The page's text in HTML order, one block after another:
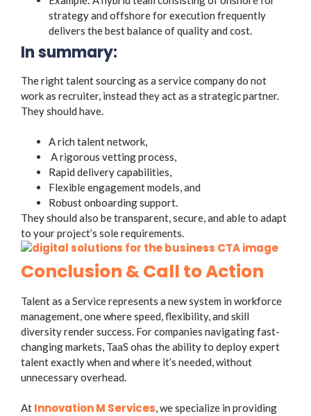
strategy and offshore for execution frequently
delivers the best balance of quality and cost.
In summary:
The right talent sourcing as a service company do not
work as recruiter, instead they act as a strategic partner.
They should have.
A rich talent network,
A rigorous vetting process,
Rapid delivery capabilities,
Flexible engagement models, and
Robust onboarding support.
They should also be transparent, secure, and able to adapt
to your project’s sole requirements.
Conclusion & Call to Action
Talent as a Service represents a new system in workforce
management, one where speed, flexibility, and skill
diversity render success. For companies navigating fast-
changing markets, TaaS ohas the ability to deploy expert
talent exactly when and where it’s needed, without
unnecessary overhead.
At Innovation M Services, we specialize in providing